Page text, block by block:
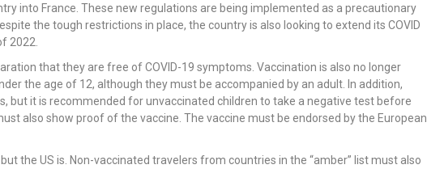
into France. These new regulations are being implemented as a precautionary
the tough restrictions in place, the country is also looking to extend its COVID
2022.
that they are free of COVID-19 symptoms. Vaccination is also no longer
the age of 12, although they must be accompanied by an adult. In addition,
but it is recommended for unvaccinated children to take a negative test before
also show proof of the vaccine. The vaccine must be endorsed by the European
the US is. Non-vaccinated travelers from countries in the “amber” list must also